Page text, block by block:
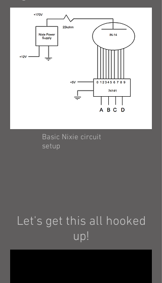
Basic Nixie circuit
setup
Let's get this all hooked
up!